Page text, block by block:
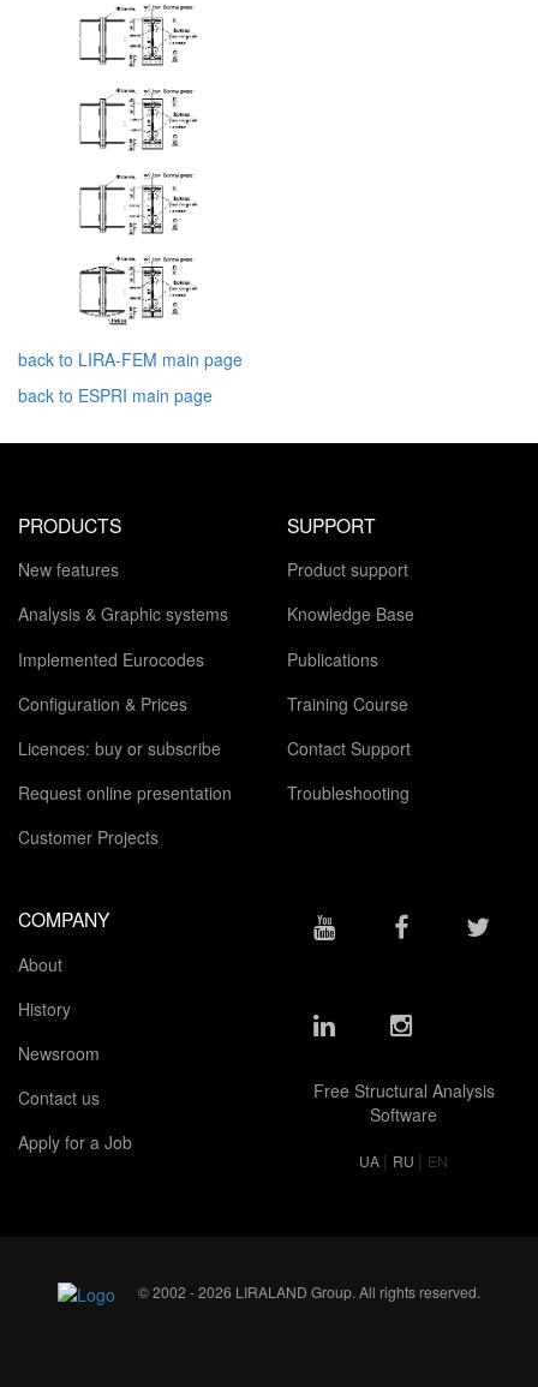
back to LIRA-FEM main page
back to ESPRI main page
PRODUCTS
New features
Analysis & Graphic systems
Implemented Eurocodes
Configuration & Prices
Licences: buy or subscribe
Request online presentation
Customer Projects
SUPPORT
Product support
Knowledge Base
Publications
Training Course
Contact Support
Troubleshooting
COMPANY
About
History
Newsroom
Contact us
Apply for a Job
Free Structural Analysis
Software
UA | RU | EN
© 2002 - 2026 LIRALAND Group. All rights reserved.